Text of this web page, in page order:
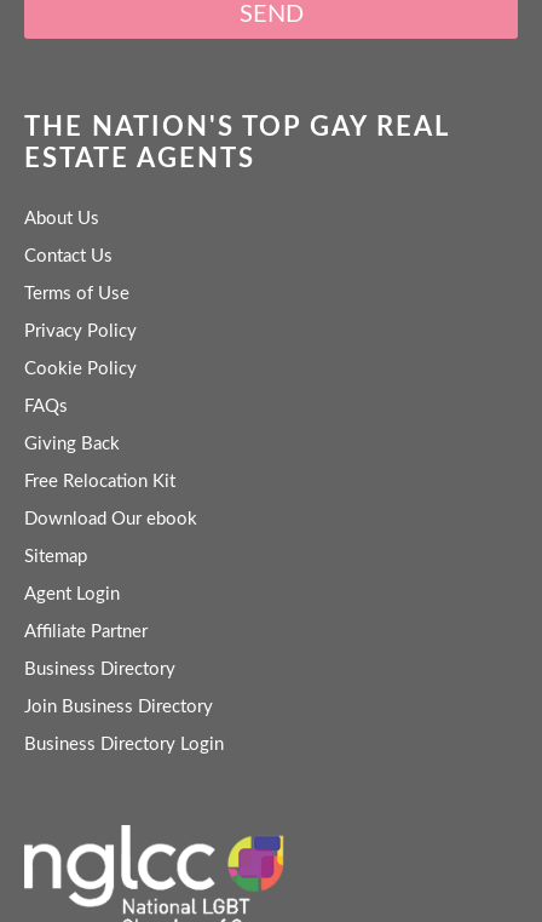
SEND
THE NATION'S TOP GAY REAL
ESTATE AGENTS
About Us
Contact Us
Terms of Use
Privacy Policy
Cookie Policy
FAQs
Giving Back
Free Relocation Kit
Download Our ebook
Sitemap
Agent Login
Affiliate Partner
Business Directory
Join Business Directory
Business Directory Login